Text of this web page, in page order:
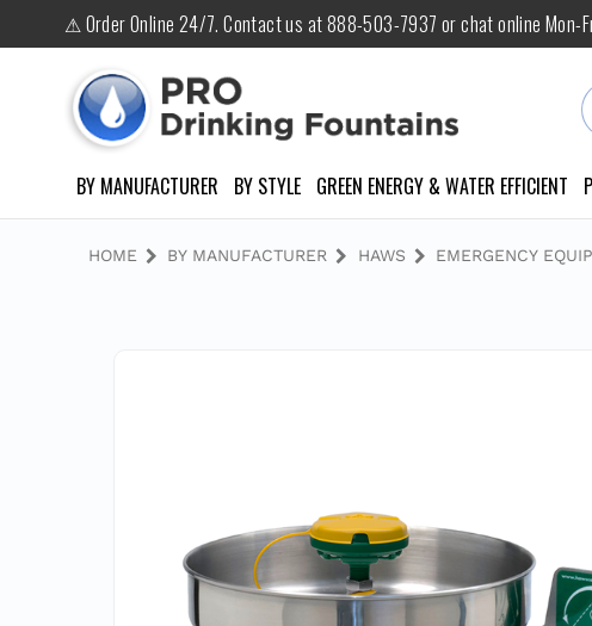
⚠ Order Online 24/7. Contact us at 888-503-7937 or chat online Mon-
BY MANUFACTURER BY STYLE GREEN ENERGY & WATER EFFICIENT
HOME BY MANUFACTURER HAWS EMERGENCY